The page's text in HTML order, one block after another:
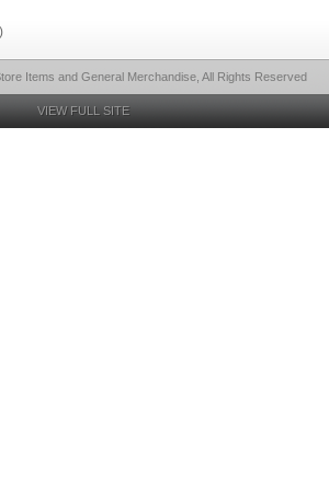
Items and General Merchandise, All Rights Reserved
VIEW FULL SITE